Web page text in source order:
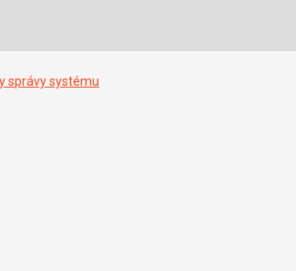
správy systému